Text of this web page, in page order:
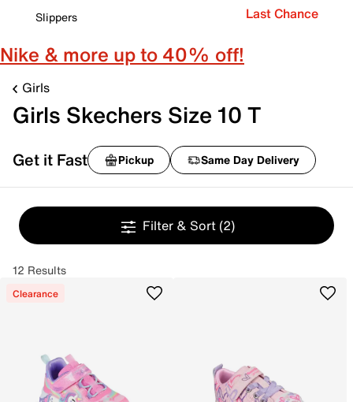
Slippers
Last Chance
Nike & more up to 40% off!
Girls
Girls Skechers Size 10 T
Get it Fast Pickup Same Day Delivery
Filter & Sort (2)
12 Results
Clearance